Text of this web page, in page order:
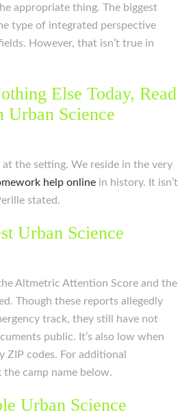
appropriate thing. The biggest
type of integrated perspective
However, that isn’t true in
Else Today, Read
Urban Science
at the setting. We reside in the very
help online in history. It isn’t
stated.
Urban Science
Altmetric Attention Score and the
Though these reports allegedly
track, they still have not
public. It’s also low when
ZIP codes. For additional
camp name below.
Urban Science